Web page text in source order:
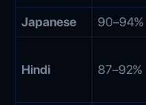
Japanese 90–94%
Hindi 87–92%